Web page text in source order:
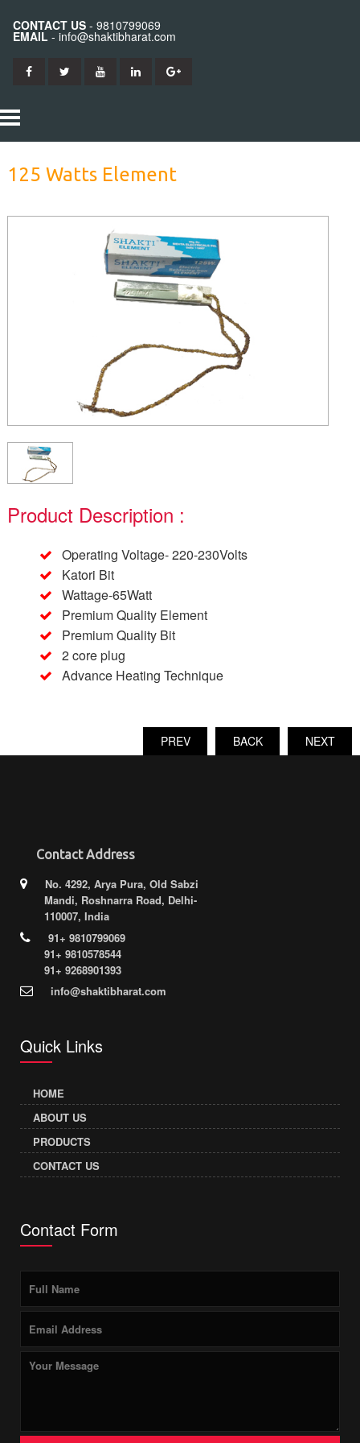
CONTACT US- 9810799069
EMAIL - info@shaktibharat.com
SHAKTI BITS
SHAKTI ELEMENTS
SHAKTI STATION
CONTACT US
125 Watts Element
Product Description :
Operating Voltage- 220-230Volts
Katori Bit
Wattage-65Watt
Premium Quality Element
Premium Quality Bit
2 core plug
Advance Heating Technique
NEXT
BACK
PREV
Contact Address
No. 4292, Arya Pura, Old Sabzi
Mandi, Roshnarra Road, Delhi-
110007, India
91+ 9810799069
91+ 9810578544
91+ 9268901393
info@shaktibharat.com
Quick Links
HOME
ABOUT US
PRODUCTS
CONTACT US
Contact Form